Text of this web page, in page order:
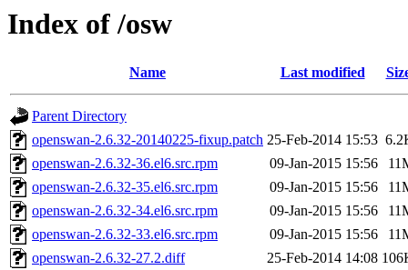
Index of /osw
Name Last modified
Parent Directory
openswan-2.6.32-20140225-fixup.patch 25-Feb-2014 15:53
openswan-2.6.32-36.el6.src.rpm
09-Jan-2015 15:56
openswan-2.6.32-35.el6.src.rpm
09-Jan-2015 15:56
openswan-2.6.32-34.el6.src.rpm
09-Jan-2015 15:56
openswan-2.6.32-33.el6.src.rpm
09-Jan-2015 15:56
openswan-2.6.32-27.2.diff
25-Feb-2014 14:08